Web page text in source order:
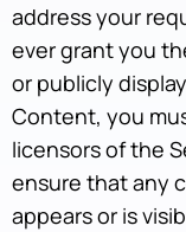
address your
ever grant you
or publicly
Content, you
licensors of the
ensure that any
appears or is